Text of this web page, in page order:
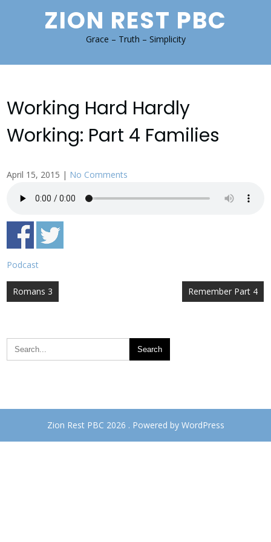
ZION REST PBC
Grace – Truth – Simplicity
Working Hard Hardly
Working: Part 4 Families
April 15, 2015 | No Comments
Podcast
Post
Romans 3 Remember Part 4
Zion Rest PBC 2026 . Powered by WordPress